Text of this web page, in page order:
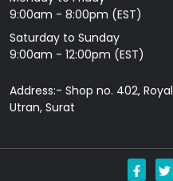
9: 00am - 8:00pm (EST)
Saturday to Sunday
9:00am - 12:00pm (EST)
Address:- Shop no. 402,
Utran, Surat